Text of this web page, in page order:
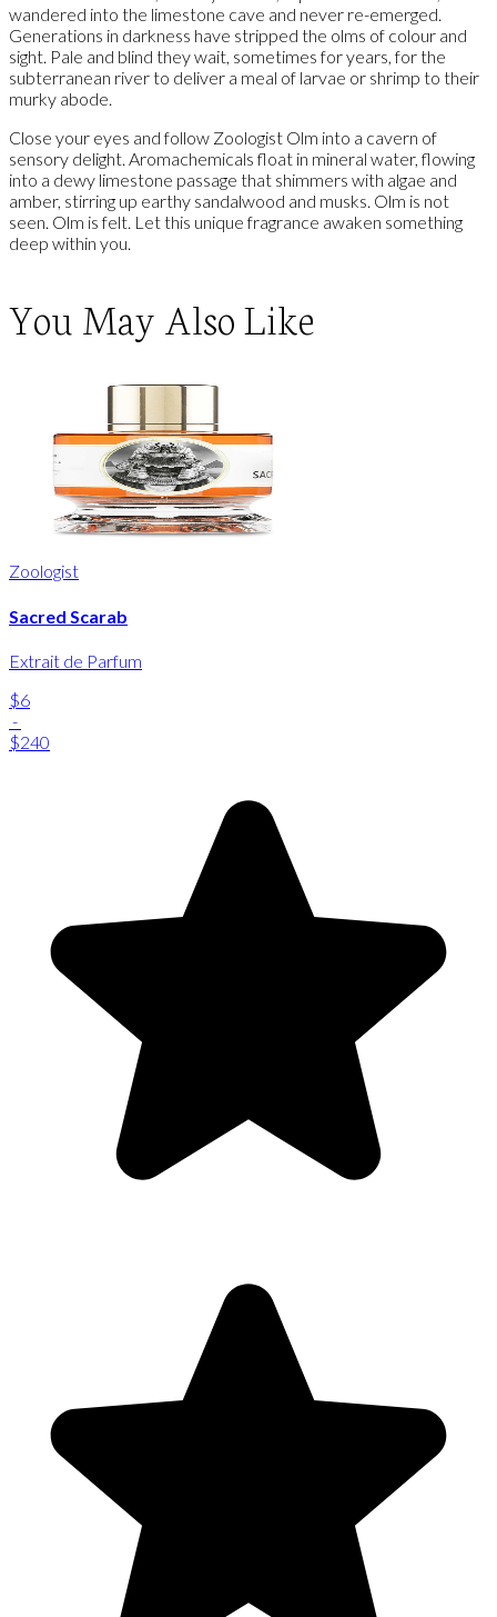
wandered into the limestone cave and never re-emerged.
Generations in darkness have stripped the olms of colour and
sight. Pale and blind they wait, sometimes for years, for the
subterranean river to deliver a meal of larvae or shrimp to their
murky abode.
Close your eyes and follow Zoologist Olm into a cavern of
sensory delight. Aromachemicals float in mineral water, flowing
into a dewy limestone passage that shimmers with algae and
amber, stirring up earthy sandalwood and musks. Olm is not
seen. Olm is felt. Let this unique fragrance awaken something
deep within you.
You May Also Like
Zoologist
Sacred Scarab
Extrait de Parfum
$6
-
$240